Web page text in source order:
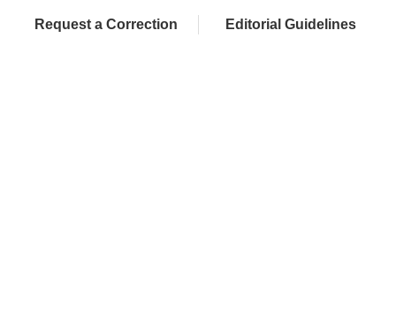
Request a Correction Editorial Guidelines